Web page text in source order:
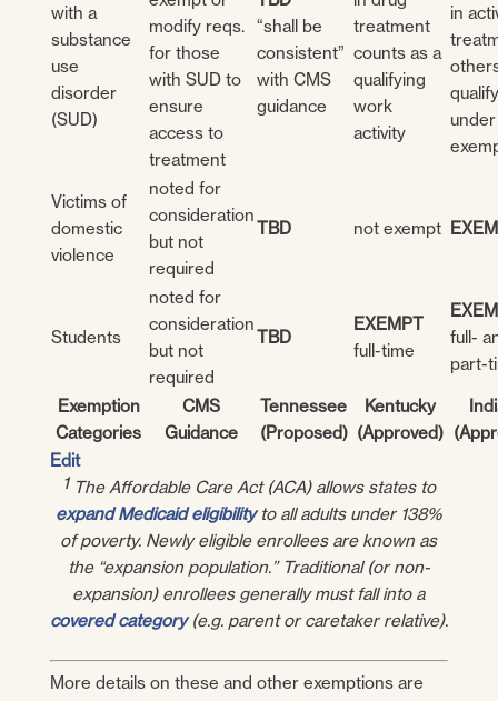
Edit
with a
substance
use
disorder
(SUD)
modify reqs.
for those
with SUD to
ensure
access to
treatment
“shall be
consistent”
with CMS
guidance
treatment
counts as a
qualifying
work
activity
in
qualify
Victims of
domestic
violence
noted for
consideration
but not
required
TBD not exempt
Students
noted for
consideration
but not
required
TBD
EXEMPT
full-time
full-
part-
Exemption
Categories
CMS
Guidance
Tennessee
(Proposed)
Kentucky
(Approved)
1 The Affordable Care Act (ACA) allows states to
expand Medicaid eligibilityto all adults under 138%
of poverty. Newly eligible enrollees are known as
the “expansion population.” Traditional (or non-
expansion) enrollees generally must fall into a
covered category(e.g. parent or caretaker relative).
More details on these and other exemptions are